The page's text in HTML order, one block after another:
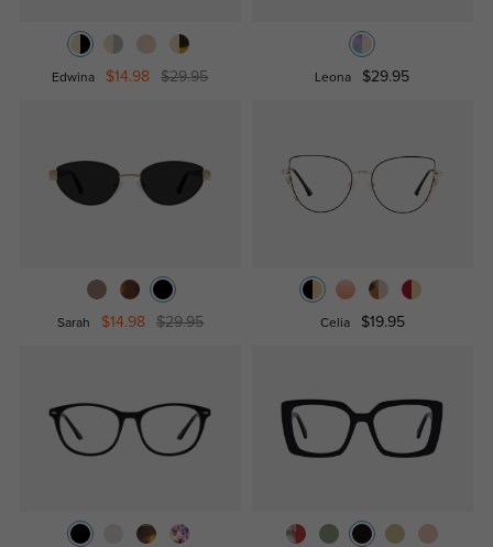
Edwina $14.98 $29.95 Leona $29.95
Sarah $14.98 $29.95 Celia $19.95